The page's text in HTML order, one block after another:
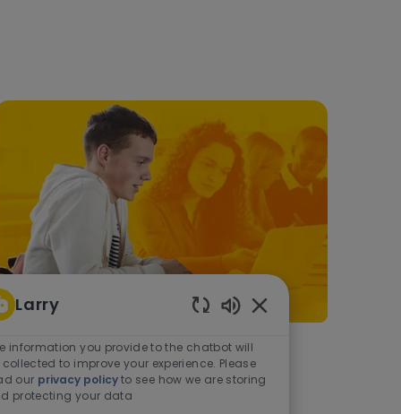
As a student or graduate
Learn more
Larry
Enabled Chatbot
information you provide to the chatbot will
collected to improve your experience. Please
our privacy policyto see how we are storing
protecting your data